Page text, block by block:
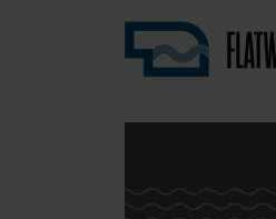
Nebraska’s